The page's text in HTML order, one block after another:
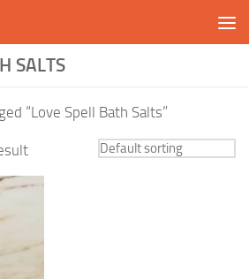
SALTS
“Love Spell Bath Salts”